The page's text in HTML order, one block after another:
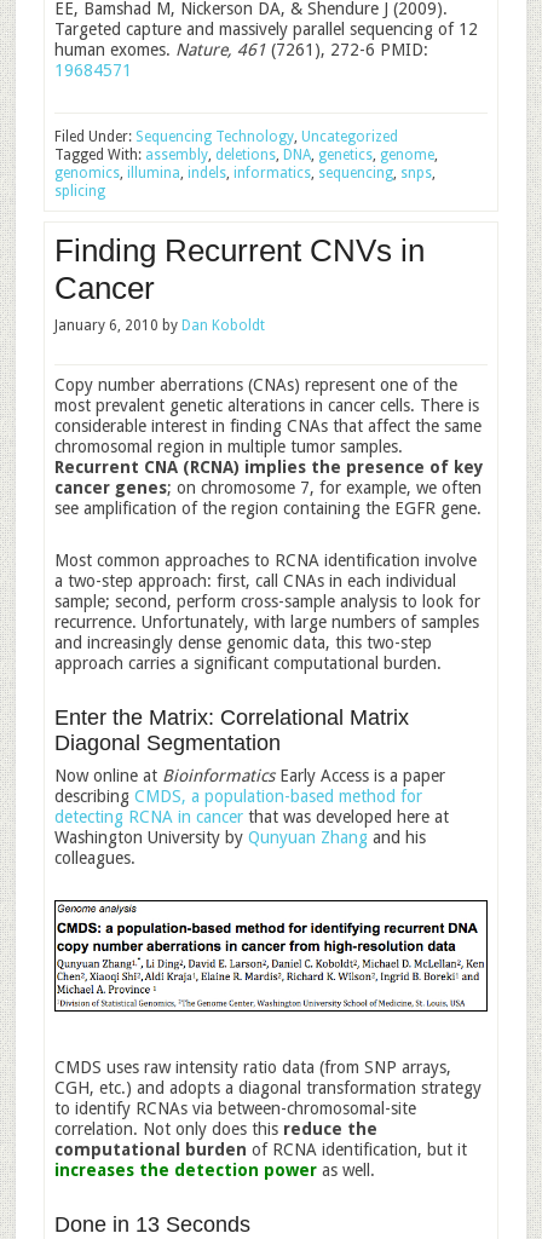
EE, Bamshad M, Nickerson DA, & Shendure J (2009).
Targeted capture and massively parallel sequencing of 12
human exomes. Nature, 461(7261), 272-6 PMID:
19684571
Filed Under: Sequencing Technology, Uncategorized
Tagged With: assembly, deletions, DNA, genetics, genome,
genomics, illumina, indels, informatics, sequencing, snps,
splicing
Finding Recurrent CNVs in
Cancer
January 6, 2010 by Dan Koboldt
Copy number aberrations (CNAs) represent one of the
most prevalent genetic alterations in cancer cells. There is
considerable interest in finding CNAs that affect the same
chromosomal region in multiple tumor samples.
Recurrent CNA (RCNA) implies the presence of key
cancer genes; on chromosome 7, for example, we often
see amplification of the region containing the EGFR gene.
Most common approaches to RCNA identification involve
a two-step approach: first, call CNAs in each individual
sample; second, perform cross-sample analysis to look for
recurrence. Unfortunately, with large numbers of samples
and increasingly dense genomic data, this two-step
approach carries a significant computational burden.
Enter the Matrix: Correlational Matrix
Diagonal Segmentation
Now online at BioinformaticsEarly Access is a paper
describing CMDS, a population-based method for
detecting RCNA in cancerthat was developed here at
Washington University by Qunyuan Zhangand his
colleagues.
CMDS uses raw intensity ratio data (from SNP arrays,
CGH, etc.) and adopts a diagonal transformation strategy
to identify RCNAs via between-chromosomal-site
correlation. Not only does this reduce the
computational burden of RCNA identification, but it
increases the detection poweras well.
Done in 13 Seconds